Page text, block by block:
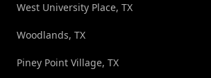
West University Place, TX
Woodlands, TX
Piney Point Village, TX